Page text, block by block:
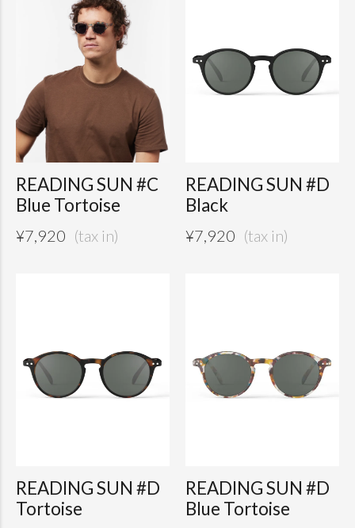
READING SUN #C
Blue Tortoise
¥7,920
READING SUN #D
Black
¥7,920
READING SUN #D
Tortoise
READING SUN #D
Blue Tortoise